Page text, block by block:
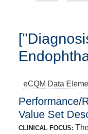
eCQM Data
Performance/
Value Set
CLINICAL FOCUS: